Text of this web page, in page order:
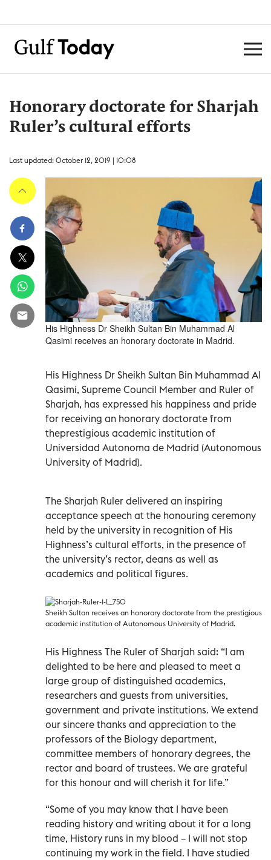
Honorary doctorate for Sharjah
Ruler’s cultural efforts
Last updated: October 12, 2019 | 10:08
His Highness Dr Sheikh Sultan Bin Muhammad Al
Qasimi receives an honorary doctorate in Madrid.
His Highness Dr Sheikh Sultan Bin Muhammad Al
Qasimi, Supreme Council Member and Ruler of
Sharjah, has expressed his happiness and pride
for receiving an honorary doctorate from
theprestigious academic institution of
Universidad Autonoma de Madrid (Autonomous
University of Madrid).
The Sharjah Ruler delivered an inspiring
acceptance speech at the honouring ceremony
held by the university in recognition of His
Highness’s cultural efforts, in the presence of
the university’s rector, deans as well as
academics and political figures.
Sheikh Sultan receives an honorary doctorate from the prestigious
academic institution of Autonomous University of Madrid.
His Highness The Ruler of Sharjah said: “I am
delighted to be here and pleased to meet a
large group of distinguished academics,
researchers and guests from universities,
government and private institutions. We extend
our sincere thanks and appreciation to the
professors of the Biology department,
committee members of honorary degrees, the
rector and board of trustees. We are grateful
for this honour and will cherish it for life.”
“Some of you may know that I have been
reading history and writing about it for a long
time, History runs in my blood – I will not stop
continuing my work in the field. I have studied